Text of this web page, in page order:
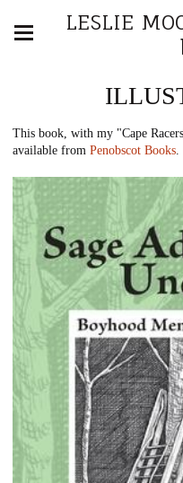
LESLIE
This book, with my "Cape
available from Penobscot Books.